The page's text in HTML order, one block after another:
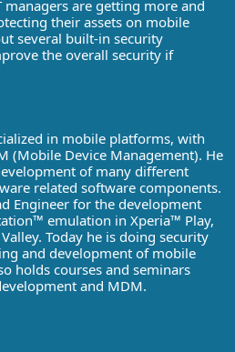
managers are getting more and
their assets on mobile
several built-in security
the overall security if
in mobile platforms, with
(Mobile Device Management). He
of many different
related software components.
Engineer for the development
emulation in Xperia™ Play,
Today he is doing security
and development of mobile
holds courses and seminars
and MDM.